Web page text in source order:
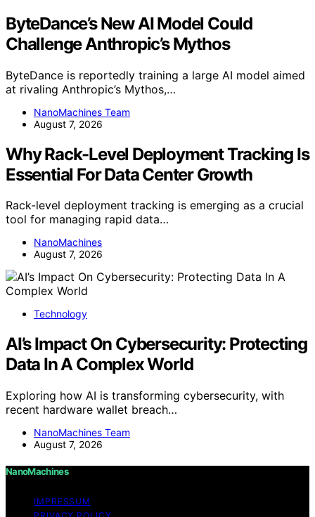
ByteDance’s New AI Model Could
Challenge Anthropic’s Mythos
ByteDance is reportedly training a large AI model aimed
at rivaling Anthropic’s Mythos,…
NanoMachines Team
August 7, 2026
Why Rack-Level Deployment Tracking Is
Essential For Data Center Growth
Rack-level deployment tracking is emerging as a crucial
tool for managing rapid data…
NanoMachines
August 7, 2026
Technology
AI’s Impact On Cybersecurity: Protecting
Data In A Complex World
Exploring how AI is transforming cybersecurity, with
recent hardware wallet breach…
NanoMachines Team
August 7, 2026
NanoMachines
IMPRESSUM